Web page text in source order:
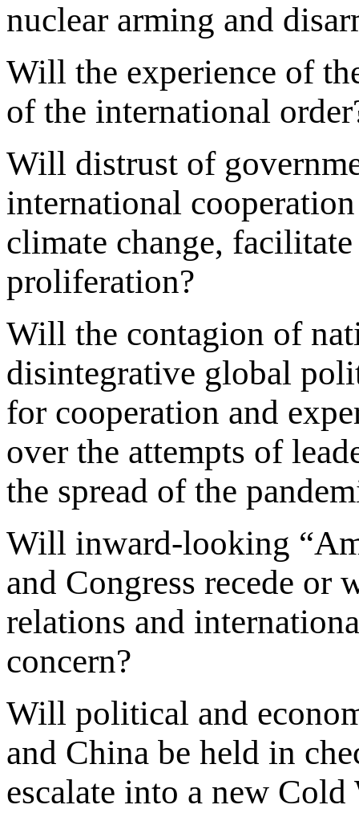
nuclear arming and
Will the experience of
of the international
Will distrust of
international
climate change,
proliferation?
Will the contagion of
disintegrative global
for cooperation and
over the attempts of
the spread of the
Will inward-looking
and Congress recede
relations and
concern?
Will political and
and China be held in
escalate into a new